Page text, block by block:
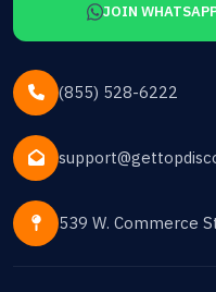
JOIN
(855) 528-6222
539 W. Commerce